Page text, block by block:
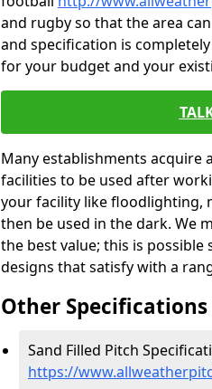
and rugby so that the area
and specification is
for your budget and your
Many establishments
facilities to be used after
your facility like floodlighting,
then be used in the dark. We
the best value; this is
designs that satisfy with a
Other
Sand Filled Pitch
https://